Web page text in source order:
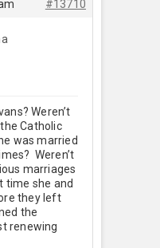
#13710
Weren’t
Catholic
was married
Weren’t
marriages
time she and
they left
the
renewing